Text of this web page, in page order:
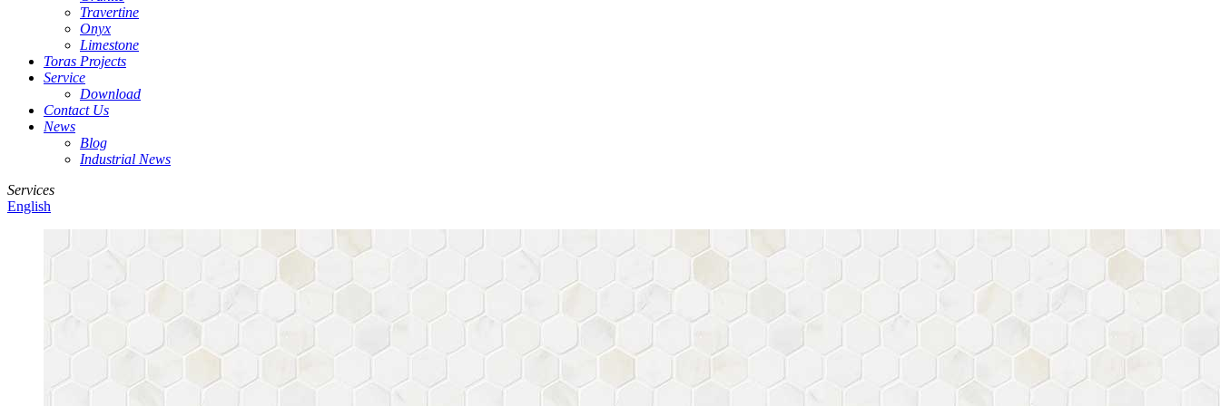
Travertine
Onyx
Limestone
Toras Projects
Service
Download
Contact Us
News
Blog
Industrial News
Services
English